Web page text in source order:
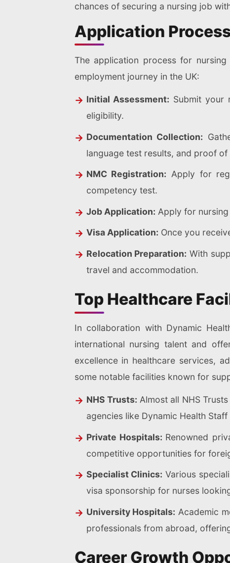
chances of securing a nursing job
Application
The application process for
employment journey in the UK:
Initial Assessment: Submit your
eligibility.
Documentation Collection:
language test results, and proof
NMC Registration: Apply for
competency test.
Job Application: Apply for
Visa Application: Once you
Relocation Preparation: With
travel and accommodation.
Top Healthcare
In collaboration with Dynamic
international nursing talent and
excellence in healthcare services,
some notable facilities known for
NHS Trusts: Almost all NHS
agencies like Dynamic Health
Private Hospitals: Renowned
competitive opportunities for
Specialist Clinics: Various
visa sponsorship for nurses
University Hospitals: Academic
professionals from abroad,
Career Growth